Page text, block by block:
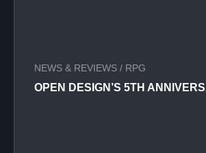
NEWS & REVIEWS / RPG
OPEN DESIGN’S 5TH